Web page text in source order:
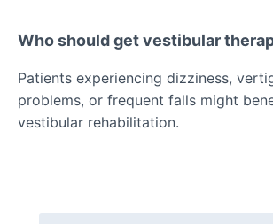
Who should get vestibular
Patients experiencing dizziness,
problems, or frequent falls might
vestibular rehabilitation.